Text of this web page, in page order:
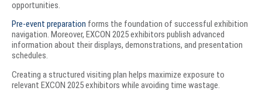
opportunities.
Pre-event preparation forms the foundation of successful exhibition
navigation. Moreover, EXCON 2025 exhibitors publish advanced
information about their displays, demonstrations, and presentation
schedules.
Creating a structured visiting plan helps maximize exposure to
relevant EXCON 2025 exhibitors while avoiding time wastage.